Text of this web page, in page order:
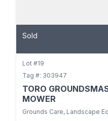
Sold
Lot #19
Tag #: 303947
TORO
MOWER
Grounds Care, Landscape